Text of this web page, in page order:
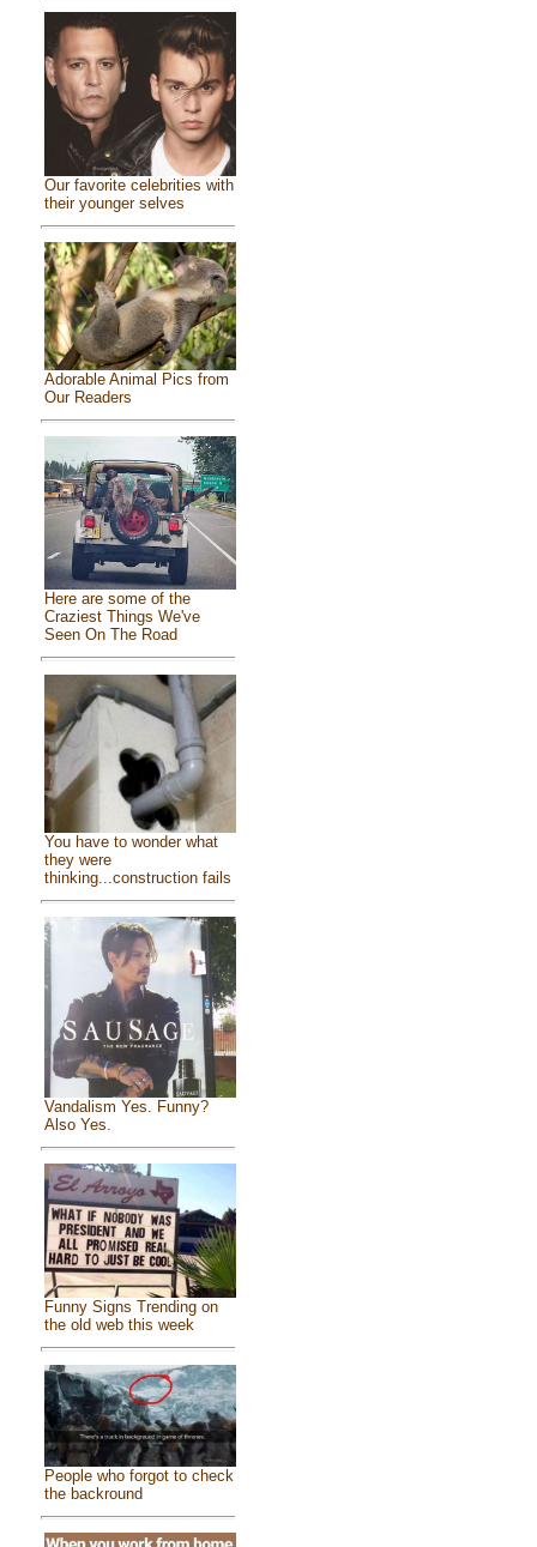
Our favorite celebrities with
their younger selves
Adorable Animal Pics from
Our Readers
Here are some of the
Craziest Things We've
Seen On The Road
You have to wonder what
they were
thinking...construction fails
Vandalism Yes. Funny?
Also Yes.
Funny Signs Trending on
the old web this week
People who forgot to check
the backround